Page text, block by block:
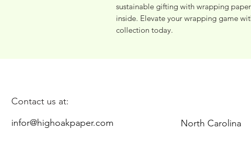
sustainable gifting with wrapping
inside. Elevate your wrapping game
collection today.
Contact us at:
infor@highoakpaper.com
North Carolina